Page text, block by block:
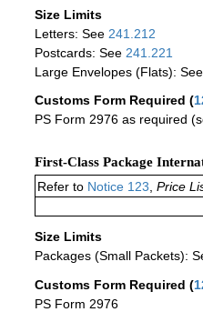
Size Limits
Letters: See 241.212
Postcards: See 241.221
Large Envelopes (Flats): See
Customs Form Required (
PS Form 2976 as required
First-Class Package
Refer to Notice 123 Price
Size Limits
Packages (Small Packets):
Customs Form Required (
PS Form 2976